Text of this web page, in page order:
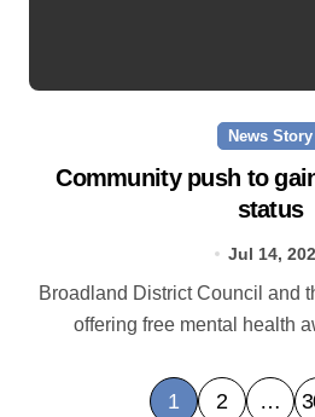
News Story
Community push to
status
Jul 14,
Broadland District Council and the Bircham Centre are
offering free mental health
P 1 2 …